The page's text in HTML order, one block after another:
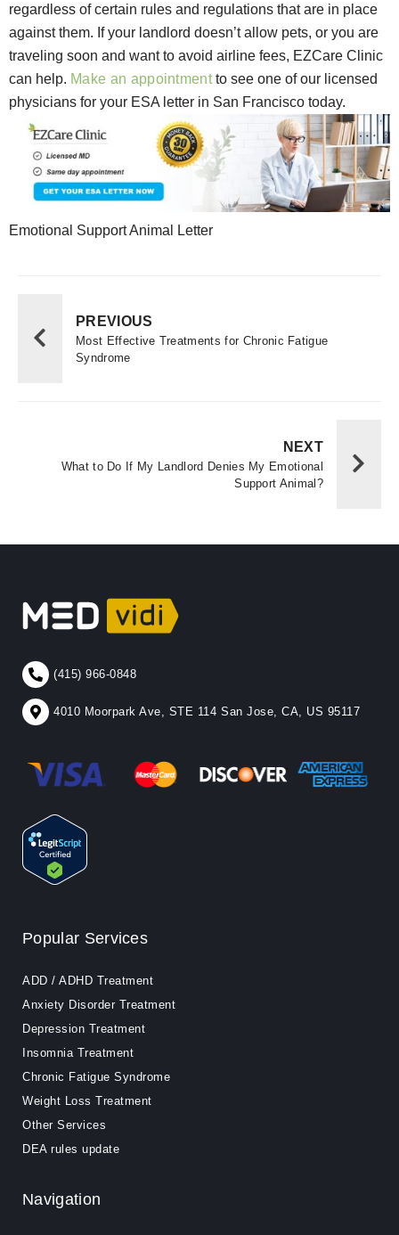
regardless of certain rules and regulations that are in place
against them. If your landlord doesn’t allow pets, or you are
traveling soon and want to avoid airline fees, EZCare Clinic
can help. Make an appointmentto see one of our licensed
physicians for your ESA letter in San Francisco today.
Emotional Support Animal Letter
PREVIOUS
Most Effective Treatments for Chronic Fatigue
Syndrome
NEXT
What to Do If My Landlord Denies My Emotional
Support Animal?
(415) 966-0848
4010 Moorpark Ave, STE 114 San Jose, CA, US 95117
Popular Services
ADD / ADHD Treatment
Anxiety Disorder Treatment
Depression Treatment
Insomnia Treatment
Chronic Fatigue Syndrome
Weight Loss Treatment
Other Services
DEA rules update
Navigation